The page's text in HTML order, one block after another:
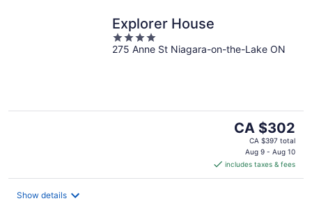
Explorer House
4
out
275 Anne St Niagara-on-the-Lake ON
The
price
CA $302
per
CA $302
CA $397 total
Aug 9 - Aug 10
includes taxes & fees
Show details